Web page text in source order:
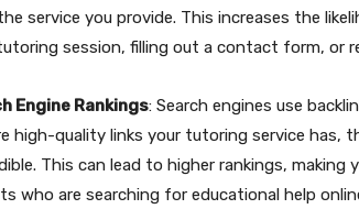
service you provide. This increases the
session, filling out a contact form, or
Engine Rankings: Search engines use
high-quality links your tutoring service has,
This can lead to higher rankings, making
who are searching for educational help